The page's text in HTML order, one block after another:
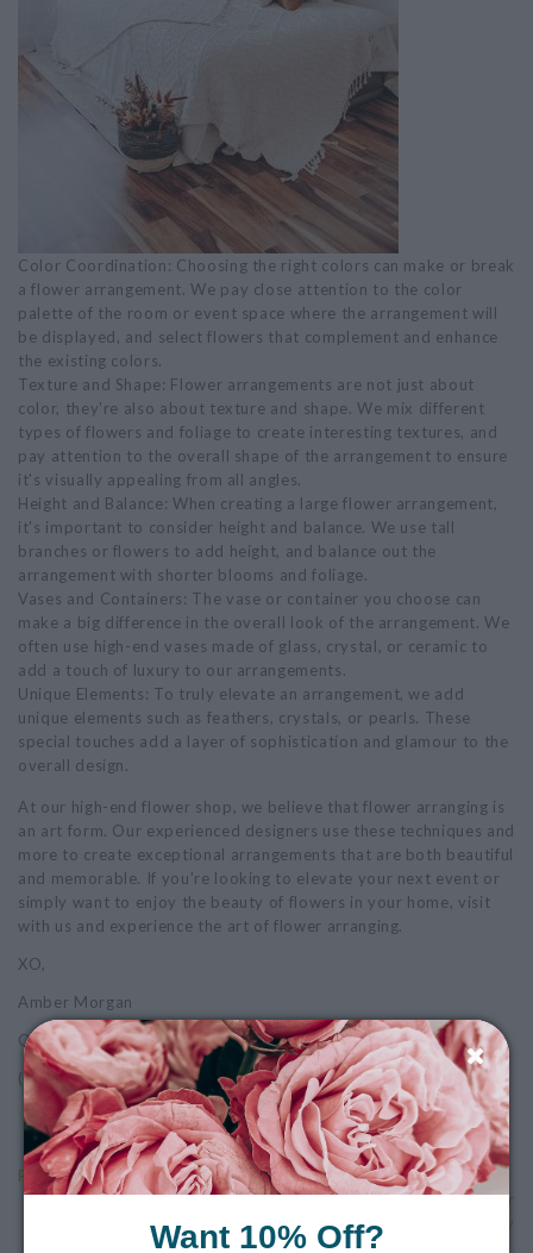
Color Coordination: Choosing the right colors can make or break
a flower arrangement. We pay close attention to the color
palette of the room or event space where the arrangement will
be displayed, and select flowers that complement and enhance
the existing colors.
Texture and Shape: Flower arrangements are not just about
color, they're also about texture and shape. We mix different
types of flowers and foliage to create interesting textures, and
pay attention to the overall shape of the arrangement to ensure
it's visually appealing from all angles.
Height and Balance: When creating a large flower arrangement,
it's important to consider height and balance. We use tall
branches or flowers to add height, and balance out the
arrangement with shorter blooms and foliage.
Vases and Containers: The vase or container you choose can
make a big difference in the overall look of the arrangement. We
often use high-end vases made of glass, crystal, or ceramic to
add a touch of luxury to our arrangements.
Unique Elements: To truly elevate an arrangement, we add
unique elements such as feathers, crystals, or pearls. These
special touches add a layer of sophistication and glamour to the
overall design.
At our high-end flower shop, we believe that flower arranging is
an art form. Our experienced designers use these techniques and
more to create exceptional arrangements that are both beautiful
and memorable. If you're looking to elevate your next event or
simply want to enjoy the beauty of flowers in your home, visit
with us and experience the art of flower arranging.
XO,
Amber Morgan
Owner
(Photo by: Kelly Anne Photography, a NH based photographer)
Previous: Why We Petal It Forward
Next: Embrace the Splendor of Spring: A Lifestyle Guide for
Renewal and Vitality
Want 10% Off?